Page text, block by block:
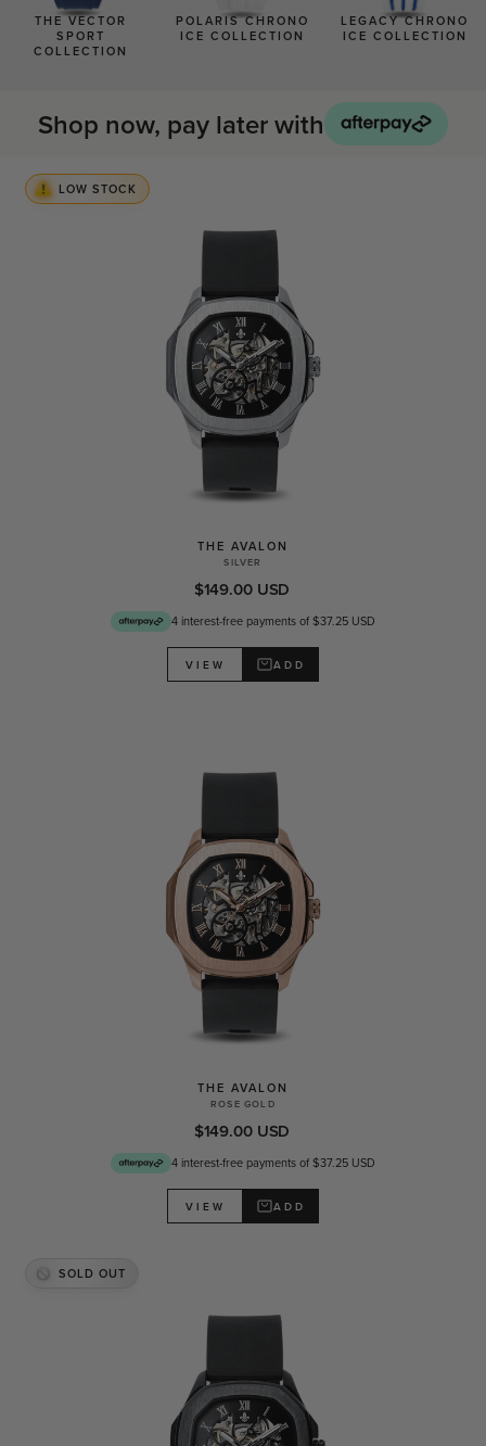
ICED WATCHES
THE VECTOR
SPORT
COLLECTION
POLARIS CHRONO
ICE COLLECTION
LEGACY CHRONO
ICE COLLECTION
Shop now, pay later with
LOW STOCK
THE AVALON
SILVER
$149.00 USD
4 interest-free payments of $37.25 USD
VIEW ADD
THE AVALON
ROSE GOLD
$149.00 USD
4 interest-free payments of $37.25 USD
VIEW ADD
SOLD OUT